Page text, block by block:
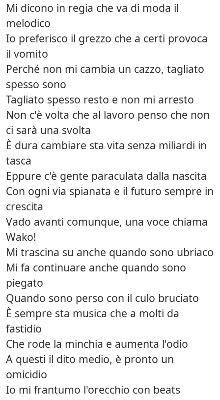
Mi dicono in regia che va di moda il
melodico
Io preferisco il grezzo che a certi provoca
il vomito
Perché non mi cambia un cazzo, tagliato
spesso sono
Tagliato spesso resto e non mi arresto
Non c'è volta che al lavoro penso che non
ci sarà una svolta
È dura cambiare sta vita senza miliardi in
tasca
Eppure c'è gente paraculata dalla nascita
Con ogni via spianata e il futuro sempre in
crescita
Vado avanti comunque, una voce chiama
Wako!
Mi trascina su anche quando sono ubriaco
Mi fa continuare anche quando sono
piegato
Quando sono perso con il culo bruciato
È sempre sta musica che a molti da
fastidio
Che rode la minchia e aumenta l'odio
A questi il dito medio, è pronto un
omicidio
Io mi frantumo l'orecchio con beats